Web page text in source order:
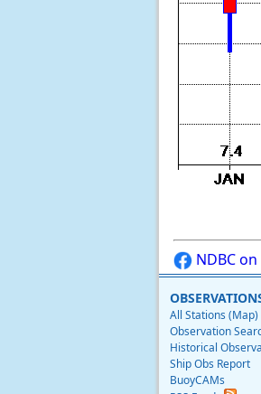
NDBC
All Stations (Map)
Observation
Historical
Ship Obs Report
BuoyCAMs